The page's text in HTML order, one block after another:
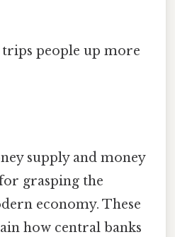
people up more
supply and money
grasping the
economy. These
how central banks